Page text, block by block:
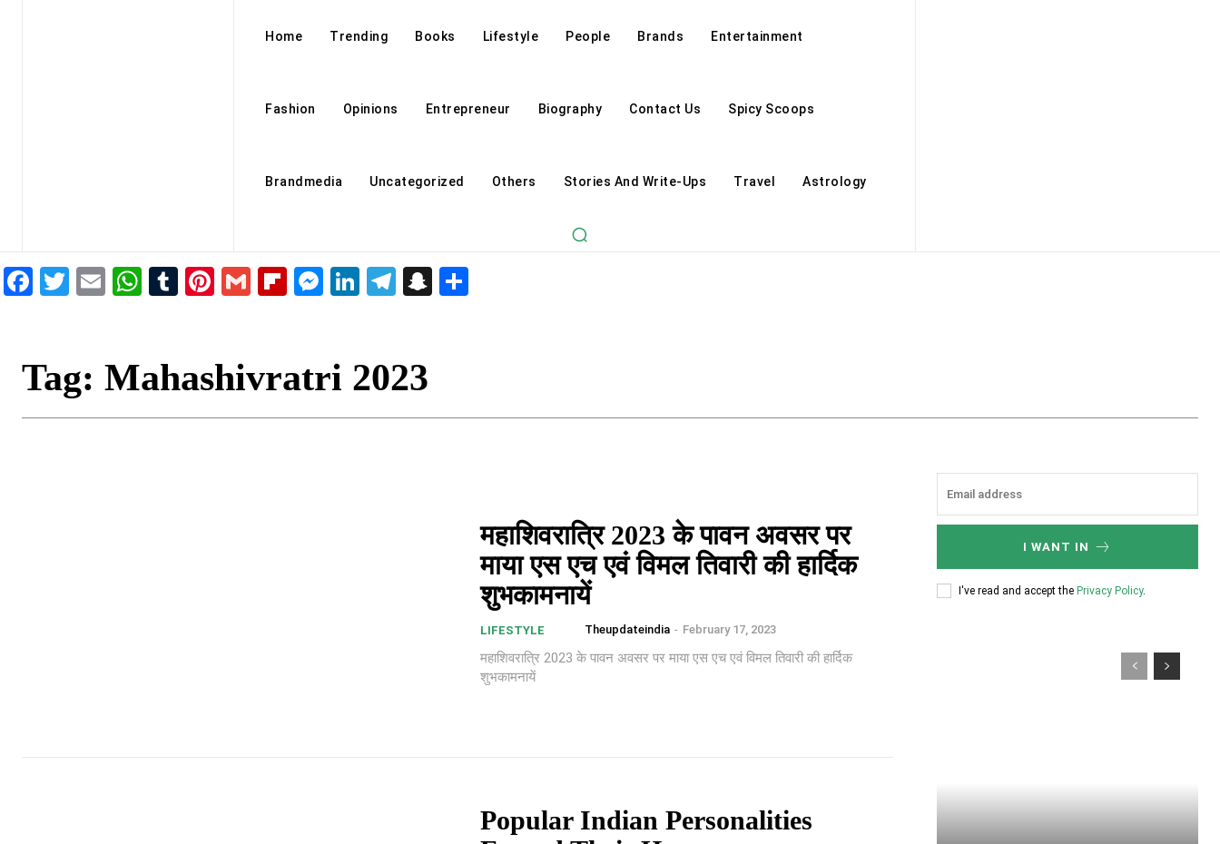
Home Trending Books Lifestyle People Brands Entertainment
Fashion Opinions Entrepreneur Biography Contact Us Spicy Scoops
Brandmedia Uncategorized Others Stories And Write-Ups Travel Astrology
Facebook
Twitter
EmailWhatsApp
Tumblr
Pinterest
GmailFlipboard
Messenger
LinkedIn
Telegram
Snapchat
Tag: Mahashivratri 2023
महाशिवरात्रि 2023 के पावन अवसर पर
माया एस एच एवं विमल तिवारी की हार्दिक
शुभकामनायें
LIFESTYLE Theupdateindia - February 17, 2023
महाशिवरात्रि 2023 के पावन अवसर पर माया एस एच एवं विमल तिवारी की हार्दिक
शुभकामनायें
Popular Indian Personalities
I WANT IN
I've read and accept the Privacy Policy.